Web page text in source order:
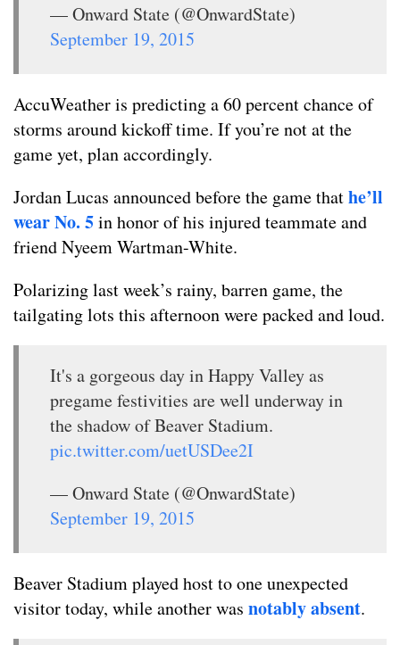
— Onward State (@OnwardState)
September 19, 2015
AccuWeather is predicting a 60 percent chance of
storms around kickoff time. If you’re not at the
game yet, plan accordingly.
Jordan Lucas announced before the game thathe’ll
wear No. 5in honor of his injured teammate and
friend Nyeem Wartman-White.
Polarizing last week’s rainy, barren game, the
tailgating lots this afternoon were packed and loud.
It's a gorgeous day in Happy Valley as
pregame festivities are well underway in
the shadow of Beaver Stadium.
pic.twitter.com/uetUSDee2I
— Onward State (@OnwardState)
September 19, 2015
Beaver Stadium played host to one unexpected
visitor today, while another was notably absent.